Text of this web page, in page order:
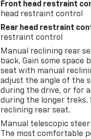
Front head restraint
head restraint control
Rear head restraint
restraint control
Manual reclining rear
back. Gain some space
seat with manual
adjust the angle of the
during the drive, or for
during the longer treks.
reclining rear seat.
Manual telescopic
The most comfortable